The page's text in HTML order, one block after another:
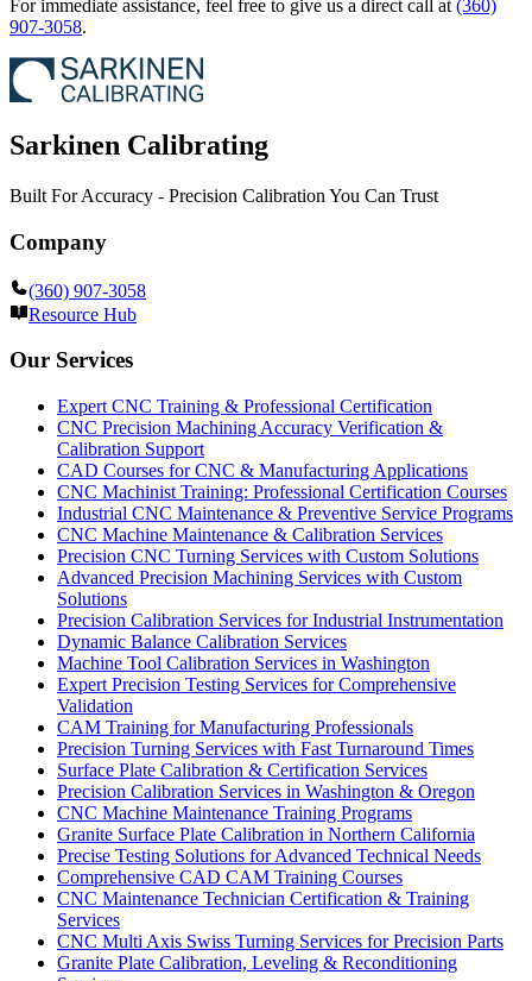
For immediate assistance, feel free to give us a direct call at (360)
907-3058.
Sarkinen Calibrating
Built For Accuracy - Precision Calibration You Can Trust
Company
(360) 907-3058
Resource Hub
Our Services
Expert CNC Training & Professional Certification
CNC Precision Machining Accuracy Verification &
Calibration Support
CAD Courses for CNC & Manufacturing Applications
CNC Machinist Training: Professional Certification Courses
Industrial CNC Maintenance & Preventive Service Programs
CNC Machine Maintenance & Calibration Services
Precision CNC Turning Services with Custom Solutions
Advanced Precision Machining Services with Custom
Solutions
Precision Calibration Services for Industrial Instrumentation
Dynamic Balance Calibration Services
Machine Tool Calibration Services in Washington
Expert Precision Testing Services for Comprehensive
Validation
CAM Training for Manufacturing Professionals
Precision Turning Services with Fast Turnaround Times
Surface Plate Calibration & Certification Services
Precision Calibration Services in Washington & Oregon
CNC Machine Maintenance Training Programs
Granite Surface Plate Calibration in Northern California
Precise Testing Solutions for Advanced Technical Needs
Comprehensive CAD CAM Training Courses
CNC Maintenance Technician Certification & Training
Services
CNC Multi Axis Swiss Turning Services for Precision Parts
Granite Plate Calibration, Leveling & Reconditioning